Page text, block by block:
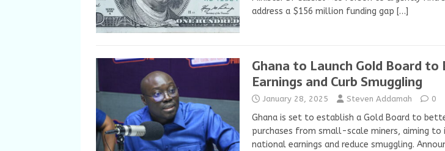
address a $156 million funding gap […]
Ghana to Launch Gold Board to
Earnings and Curb Smuggling
January 28, 2025 Steven Addamah 0
Ghana is set to establish a Gold Board to
purchases from small-scale miners, aiming to
national earnings and reduce smuggling.